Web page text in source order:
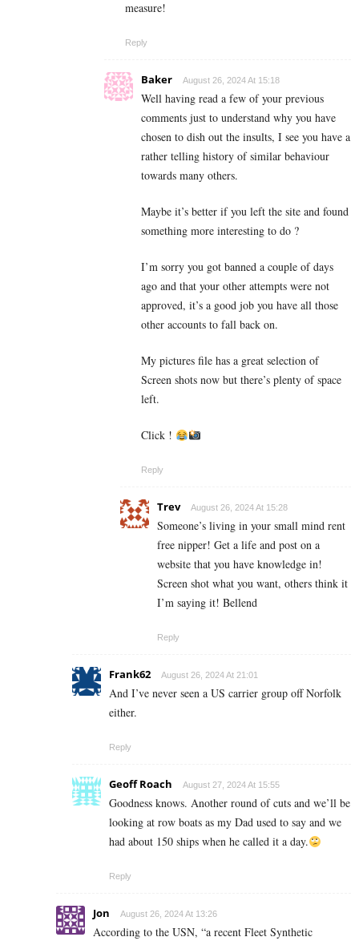
measure!
Reply
Baker August 26, 2024 At 15:18
Well having read a few of your previous
comments just to understand why you have
chosen to dish out the insults, I see you have a
rather telling history of similar behaviour
towards many others.
Maybe it’s better if you left the site and found
something more interesting to do ?
I’m sorry you got banned a couple of days
ago and that your other attempts were not
approved, it’s a good job you have all those
other accounts to fall back on.
My pictures file has a great selection of
Screen shots now but there’s plenty of space
left.
Click !
Reply
Trev August 26, 2024 At 15:28
Someone’s living in your small mind rent
free nipper! Get a life and post on a
website that you have knowledge in!
Screen shot what you want, others think it
I’m saying it! Bellend
Reply
Frank62 August 26, 2024 At 21:01
And I’ve never seen a US carrier group off Norfolk
either.
Reply
Geoff Roach August 27, 2024 At 15:55
Goodness knows. Another round of cuts and we’ll be
looking at row boats as my Dad used to say and we
had about 150 ships when he called it a day.
Reply
Jon August 26, 2024 At 13:26
According to the USN, “a recent Fleet Synthetic